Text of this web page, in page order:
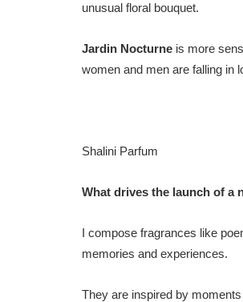
unusual floral bouquet.
Jardin Nocturne is more
women and men are falling in
Shalini Parfum
What drives the launch of a
I compose fragrances like
memories and experiences.
They are inspired by